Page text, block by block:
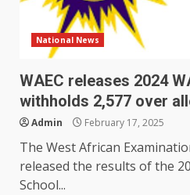
National News
WAEC releases 2024
withholds 2,577 over
Admin February 17, 2025
The West African
released the results of the
School...